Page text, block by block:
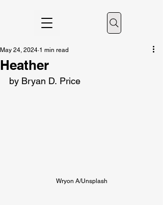
Heather
May 24, 2024 1 min read
by Bryan D. Price
Wryon A/Unsplash